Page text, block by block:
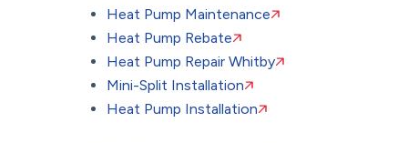
Heat Pump Maintenance
Heat Pump Rebate
Heat Pump Repair Whitby
Mini-Split Installation
Heat Pump Installation